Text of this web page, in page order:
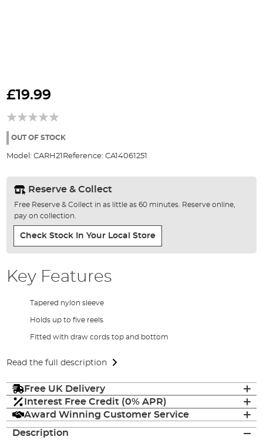
to
beginning
the
gallery
£19.99
OUT OF STOCK
Model: CARH21 Reference: CA14061251
Reserve & Collect
Free Reserve & Collect in as little as 60 minutes. Reserve online,
pay on collection.
Check Stock In Your Local Store
Key Features
Tapered nylon sleeve
Holds up to five reels
Fitted with draw cords top and bottom
Read the full description
Free UK Delivery
Interest Free Credit (0% APR)
Award Winning Customer Service
Description